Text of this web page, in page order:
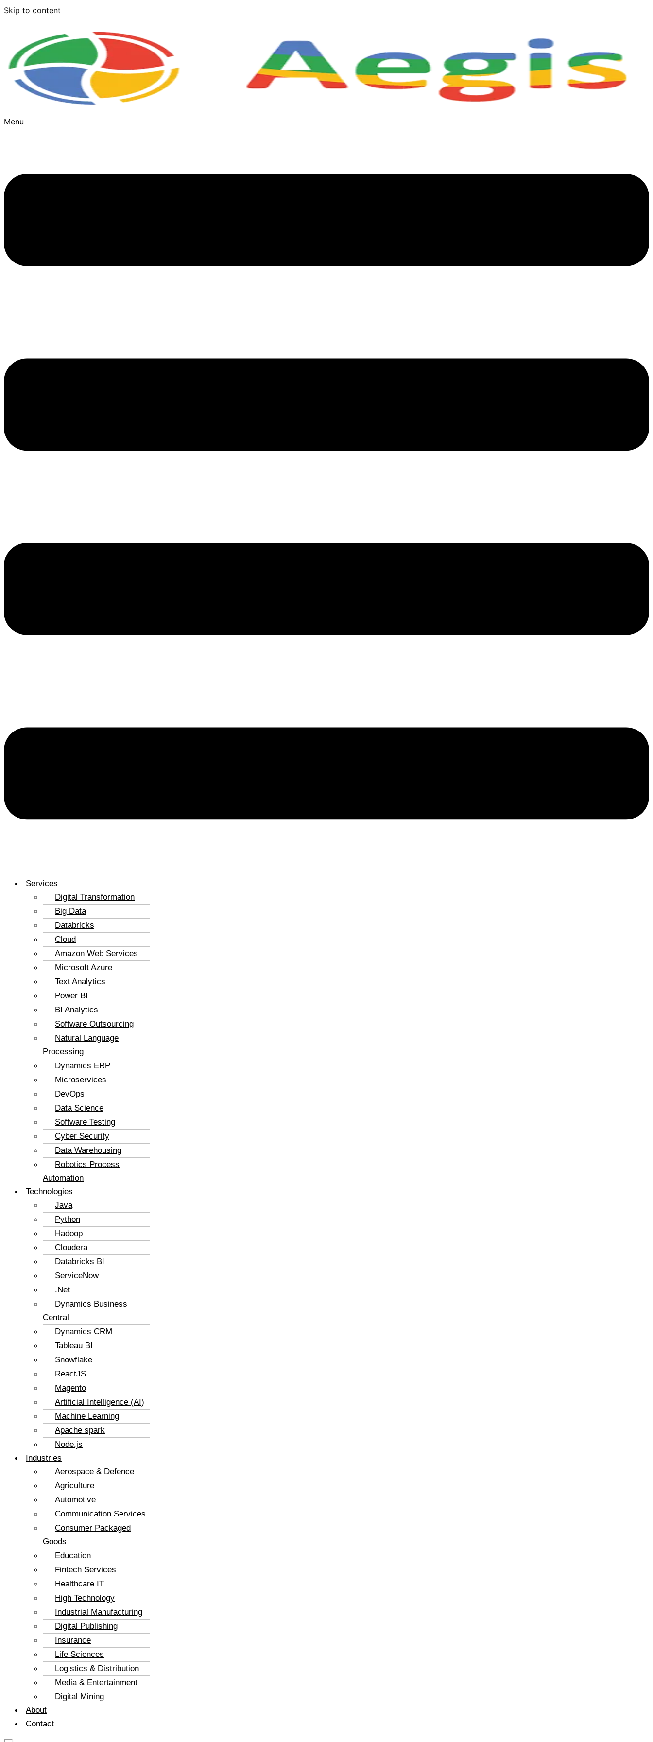
Skip to content
Menu
Services
Digital Transformation
Big Data
Databricks
Cloud
Amazon Web Services
Microsoft Azure
Text Analytics
Power BI
BI Analytics
Software Outsourcing
Natural Language
Processing
Dynamics ERP
Microservices
DevOps
Data Science
Software Testing
Cyber Security
Data Warehousing
Robotics Process
Automation
Technologies
Java
Python
Hadoop
Cloudera
Databricks BI
ServiceNow
.Net
Dynamics Business
Central
Dynamics CRM
Tableau BI
Snowflake
ReactJS
Magento
Artificial Intelligence (AI)
Machine Learning
Apache spark
Node.js
Industries
Aerospace & Defence
Agriculture
Automotive
Communication Services
Consumer Packaged
Goods
Education
Fintech Services
Healthcare IT
High Technology
Industrial Manufacturing
Digital Publishing
Insurance
Life Sciences
Logistics & Distribution
Media & Entertainment
Digital Mining
About
Contact